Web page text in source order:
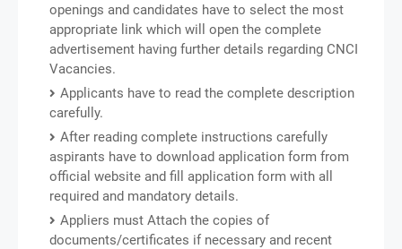
openings and candidates have to select the most
appropriate link which will open the complete
advertisement having further details regarding CNCI
Vacancies.
Applicants have to read the complete description
carefully.
After reading complete instructions carefully
aspirants have to download application form from
official website and fill application form with all
required and mandatory details.
Appliers must Attach the copies of
documents/certificates if necessary and recent